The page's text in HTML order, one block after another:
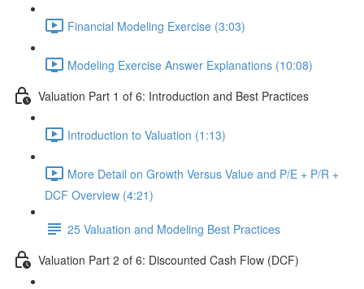
Financial Modeling Exercise (3:03)
Modeling Exercise Answer Explanations (10:08)
Valuation Part 1 of 6: Introduction and Best Practices
Introduction to Valuation (1:13)
More Detail on Growth Versus Value and P/E + P/R +
DCF Overview (4:21)
25 Valuation and Modeling Best Practices
Valuation Part 2 of 6: Discounted Cash Flow (DCF)